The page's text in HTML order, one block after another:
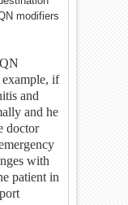
modifiers
example, if
and
and he
doctor
with
patient in